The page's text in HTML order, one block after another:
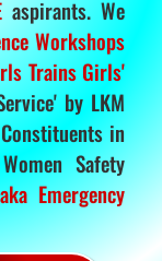
aspirants. We
Workshops
Trains Girls'
by LKM
in
Safety
Emergency